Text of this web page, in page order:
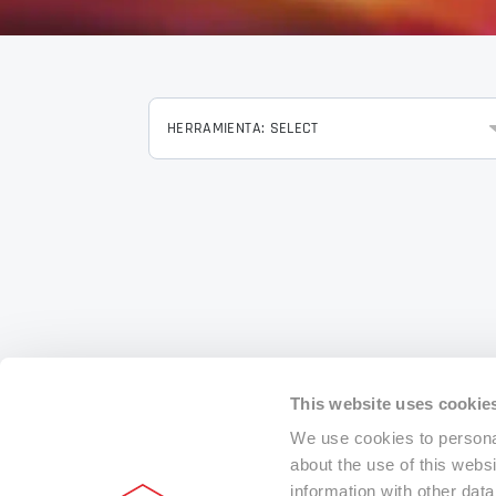
This website uses
We use cookies to
about the use of this
information with other
HERRAMIENTA: SELECT